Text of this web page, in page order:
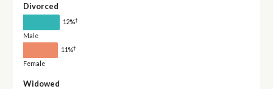
Divorced
12%†
Male
11%†
Female
Widowed